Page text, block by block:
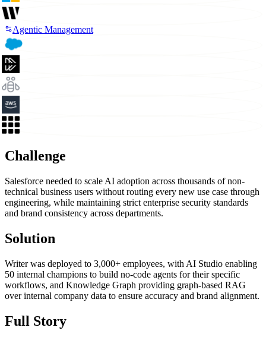
Agentic Management
Challenge
Salesforce needed to scale AI adoption across thousands of non-
technical business users without routing every new use case through
engineering, while maintaining strict enterprise security standards
and brand consistency across departments.
Solution
Writer was deployed to 3,000+ employees, with AI Studio enabling
50 internal champions to build no-code agents for their specific
workflows, and Knowledge Graph providing graph-based RAG
over internal company data to ensure accuracy and brand alignment.
Full Story